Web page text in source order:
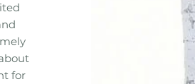
for